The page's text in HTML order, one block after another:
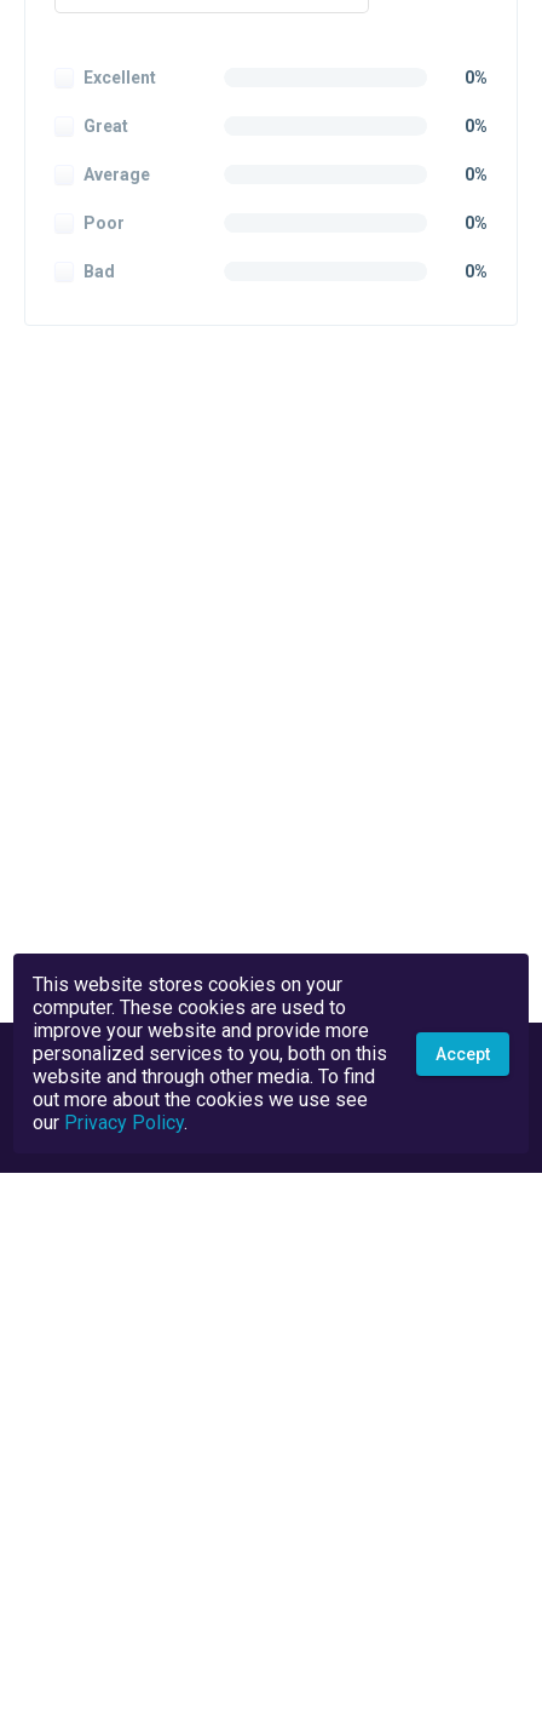
Excellent 0%
Great 0%
Average 0%
Poor 0%
Bad 0%
This website stores cookies on your
computer. These cookies are used to
improve your website and provide more
personalized services to you, both on this
website and through other media. To find
out more about the cookies we use see
our Privacy Policy.
Accept